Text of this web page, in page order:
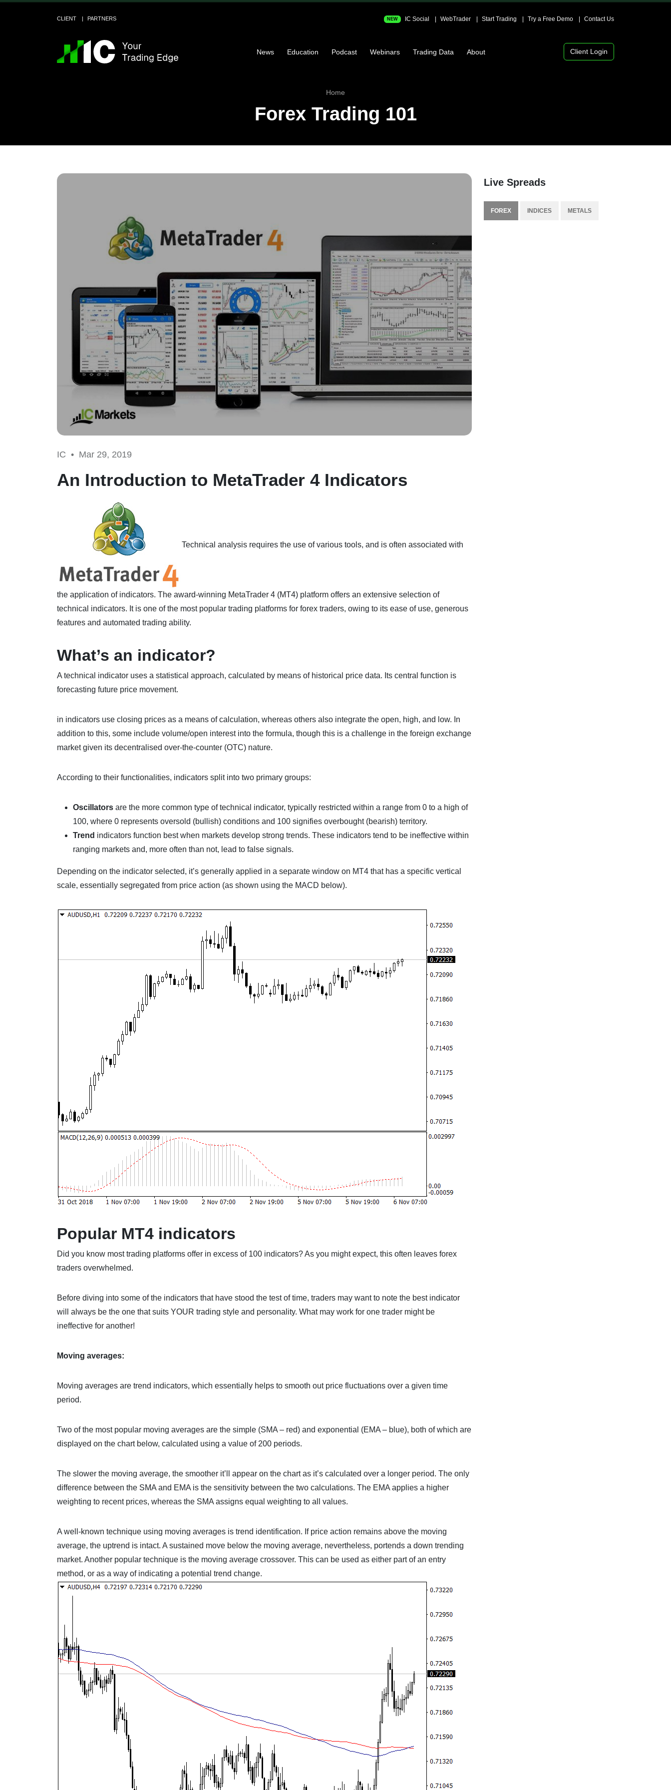
CLIENT PARTNERS NEW IC Social WebTrader Start Trading Try a Free Demo Contact Us
News Education Podcast Webinars Trading Data About Client Login
Home
Forex Trading 101
IC • Mar 29, 2019
An Introduction to MetaTrader 4 Indicators
Technical analysis requires the use of various tools, and is often associated with
the application of indicators. The award-winning MetaTrader 4 (MT4) platform offers an extensive selection of
technical indicators. It is one of the most popular trading platforms for forex traders, owing to its ease of use, generous
features and automated trading ability.
What’s an indicator?
A technical indicator uses a statistical approach, calculated by means of historical price data. Its central function is
forecasting future price movement.
in indicators use closing prices as a means of calculation, whereas others also integrate the open, high, and low. In
addition to this, some include volume/open interest into the formula, though this is a challenge in the foreign exchange
market given its decentralised over-the-counter (OTC) nature.
According to their functionalities, indicators split into two primary groups:
Oscillators are the more common type of technical indicator, typically restricted within a range from 0 to a high of
100, where 0 represents oversold (bullish) conditions and 100 signifies overbought (bearish) territory.
Trend indicators function best when markets develop strong trends. These indicators tend to be ineffective within
ranging markets and, more often than not, lead to false signals.
Depending on the indicator selected, it’s generally applied in a separate window on MT4 that has a specific vertical
scale, essentially segregated from price action (as shown using the MACD below).
Popular MT4 indicators
Did you know most trading platforms offer in excess of 100 indicators? As you might expect, this often leaves forex
traders overwhelmed.
Before diving into some of the indicators that have stood the test of time, traders may want to note the best indicator
will always be the one that suits YOUR trading style and personality. What may work for one trader might be
ineffective for another!
Moving averages:
Moving averages are trend indicators, which essentially helps to smooth out price fluctuations over a given time
period.
Two of the most popular moving averages are the simple (SMA – red) and exponential (EMA – blue), both of which are
displayed on the chart below, calculated using a value of 200 periods.
The slower the moving average, the smoother it’ll appear on the chart as it’s calculated over a longer period. The only
difference between the SMA and EMA is the sensitivity between the two calculations. The EMA applies a higher
weighting to recent prices, whereas the SMA assigns equal weighting to all values.
A well-known technique using moving averages is trend identification. If price action remains above the moving
average, the uptrend is intact. A sustained move below the moving average, nevertheless, portends a down trending
market. Another popular technique is the moving average crossover. This can be used as either part of an entry
method, or as a way of indicating a potential trend change.
Live Spreads
FOREX INDICES METALS